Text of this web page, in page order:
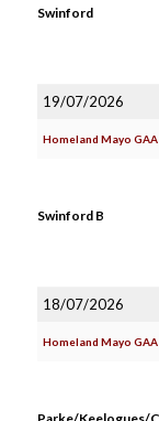
Swinford
19/07/2026
Homeland Mayo GAA
Swinford B
18/07/2026
Homeland Mayo